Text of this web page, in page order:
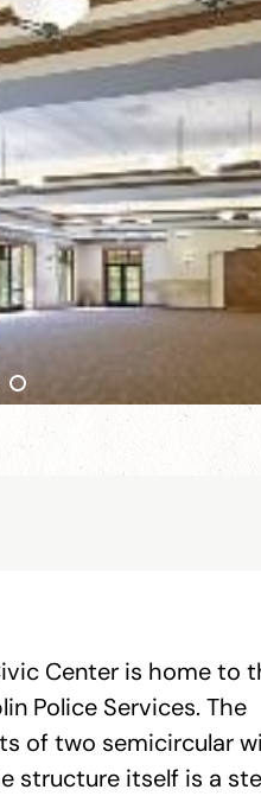
Center is home to
Police Services. The
of two semicircular
structure itself is a